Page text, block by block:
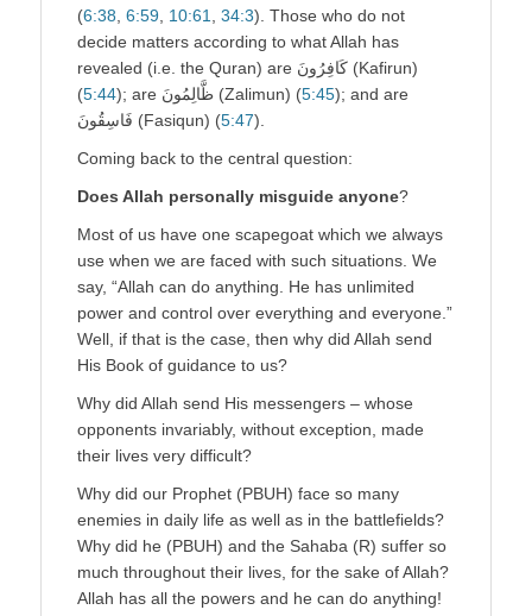
(6:38 6:59 10:61 34:3). Those who do not
decide matters according to what Allah has
revealed (i.e. the Quran) are كَافِرُونَ (Kafirun)
(5:44 ); are ظَّالِمُونَ (Zalimun) (5:45); and are
فَاسِقُونَ (Fasiqun) (5:47).
Coming back to the central question:
Does Allah personally misguide anyone?
Most of us have one scapegoat which we always
use when we are faced with such situations. We
say, “Allah can do anything. He has unlimited
power and control over everything and everyone.”
Well, if that is the case, then why did Allah send
His Book of guidance to us?
Why did Allah send His messengers – whose
opponents invariably, without exception, made
their lives very difficult?
Why did our Prophet (PBUH) face so many
enemies in daily life as well as in the battlefields?
Why did he (PBUH) and the Sahaba (R) suffer so
much throughout their lives, for the sake of Allah?
Allah has all the powers and he can do anything!